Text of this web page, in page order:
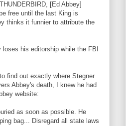
[Ed Abbey]
free until the last King is
thinks it funnier to attribute the
his editorship while the FBI
find out exactly where Stegner
Abbey's death, I knew he had
website:
as soon as possible. He
bag... Disregard all state laws